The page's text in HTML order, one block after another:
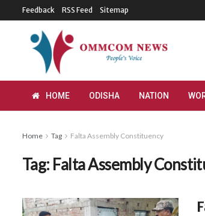
Feedback RSS Feed Sitemap
HOME ODISHA NATION
Home Tag Falta Assembly Constituency
Tag: Falta Assembly